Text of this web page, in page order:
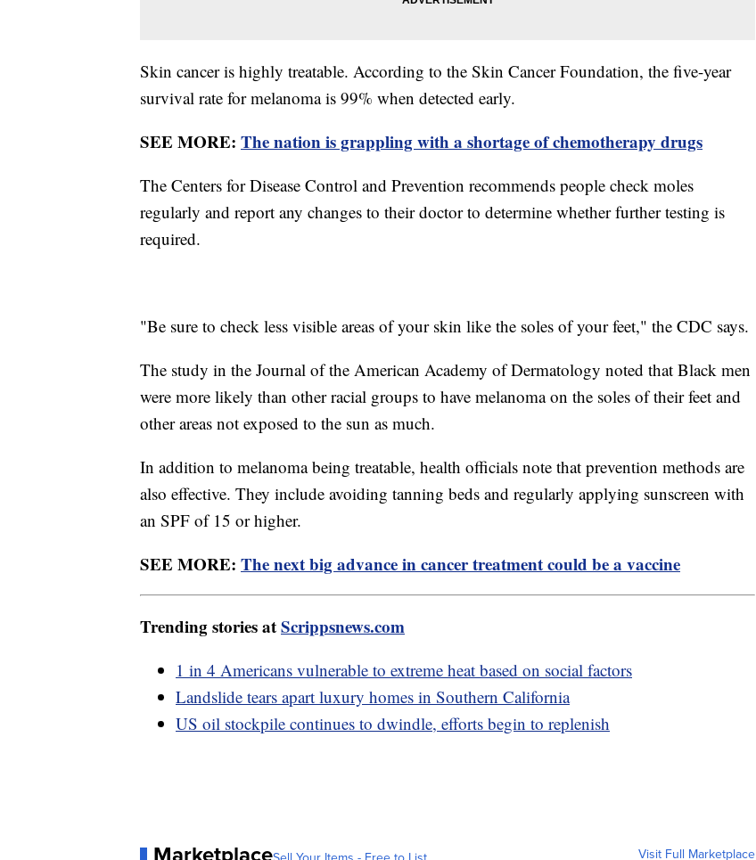
Skin cancer is highly treatable. According to the Skin Cancer Foundation, the five-year
survival rate for melanoma is 99% when detected early.
SEE MORE: The nation is grappling with a shortage of chemotherapy drugs
The Centers for Disease Control and Prevention recommends people check moles
regularly and report any changes to their doctor to determine whether further testing is
required.
"Be sure to check less visible areas of your skin like the soles of your feet," the CDC says.
The study in the Journal of the American Academy of Dermatology noted that Black men
were more likely than other racial groups to have melanoma on the soles of their feet and
other areas not exposed to the sun as much.
In addition to melanoma being treatable, health officials note that prevention methods are
also effective. They include avoiding tanning beds and regularly applying sunscreen with
an SPF of 15 or higher.
SEE MORE: The next big advance in cancer treatment could be a vaccine
Trending stories atScrippsnews.com
1 in 4 Americans vulnerable to extreme heat based on social factors
Landslide tears apart luxury homes in Southern California
US oil stockpile continues to dwindle, efforts begin to replenish
Visit Full Marketplace